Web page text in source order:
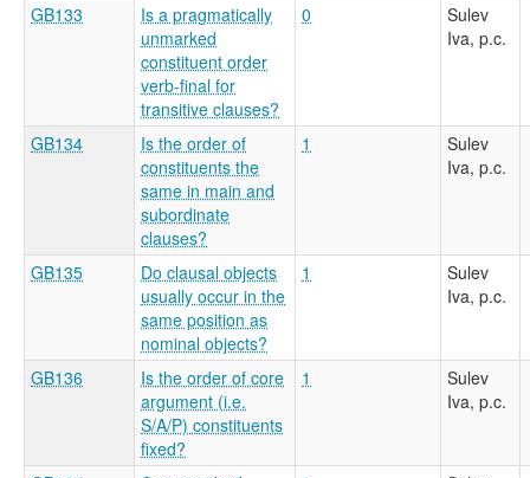
GB133
Is a pragmatically
unmarked
constituent order
verb-final for
transitive clauses?
0
Sulev
Iva, p.c.
GB134
Is the order of
constituents the
same in main and
subordinate
clauses?
1
Sulev
Iva, p.c.
GB135
Do clausal objects
usually occur in the
same position as
nominal objects?
1
Sulev
Iva, p.c.
GB136
Is the order of core
argument (i.e.
S/A/P) constituents
fixed?
1
Sulev
Iva, p.c.